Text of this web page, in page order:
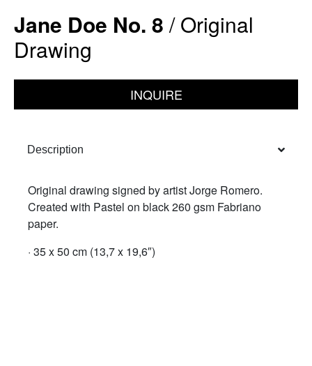
Jane Doe No. 8/ Original
Drawing
INQUIRE
Description
Original drawing signed by artist Jorge Romero.
Created with Pastel on black 260 gsm Fabriano
paper.
· 35 x 50 cm (13,7 x 19,6″)